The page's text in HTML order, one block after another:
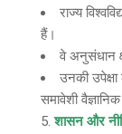
राज्य
हैं।
वे अनुसंधान
उनकी
समावेशी
शासन और